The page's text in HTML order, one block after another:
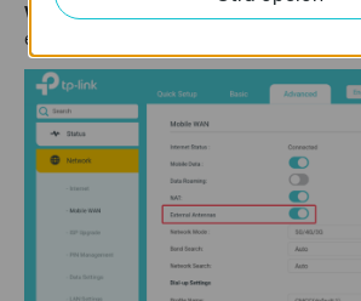
WAN,and enable External Antennas
external antennas will replace part of the